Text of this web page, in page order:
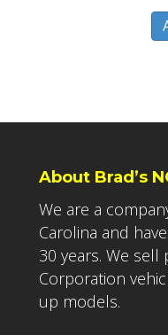
About Brad’s
We are a
Carolina and
30 years. We
Corporation
up models.